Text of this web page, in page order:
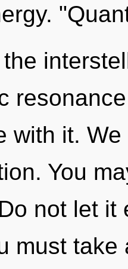
with it.
You
not let it
must